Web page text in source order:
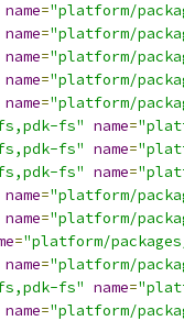
name="platform/
name="platform/
name="platform/
name="platform/
name="platform/
fs" name=
fs" name=
fs" name=
name="platform/
name="platform/
="platform/
name="platform/
fs" name=
name="platform/